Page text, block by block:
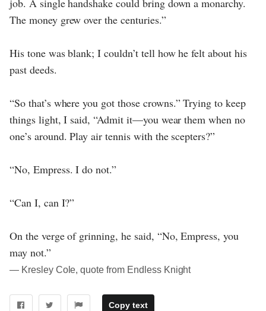
job. A single handshake could bring down a monarchy.
The money grew over the centuries.”
His tone was blank; I couldn’t tell how he felt about his
past deeds.
“So that’s where you got those crowns.” Trying to keep
things light, I said, “Admit it—you wear them when no
one’s around. Play air tennis with the scepters?”
“No, Empress. I do not.”
“Can I, can I?”
On the verge of grinning, he said, “No, Empress, you
may not.”
― Kresley Cole, quote from Endless Knight
Copy text